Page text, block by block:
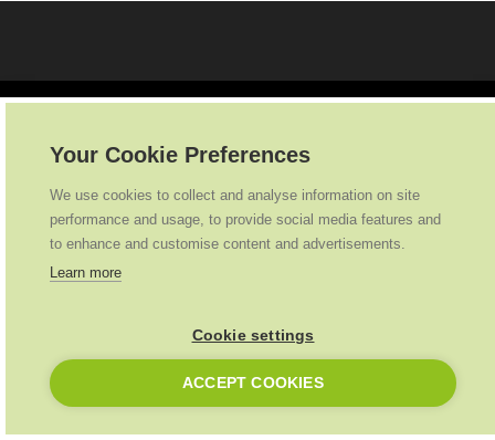
Ideal Heating 2026 . All Rights Reserved
Your Cookie Preferences
We use cookies to collect and analyse information on site
performance and usage, to provide social media features and
to enhance and customise content and advertisements.
Learn more
Cookie settings
ACCEPT COOKIES